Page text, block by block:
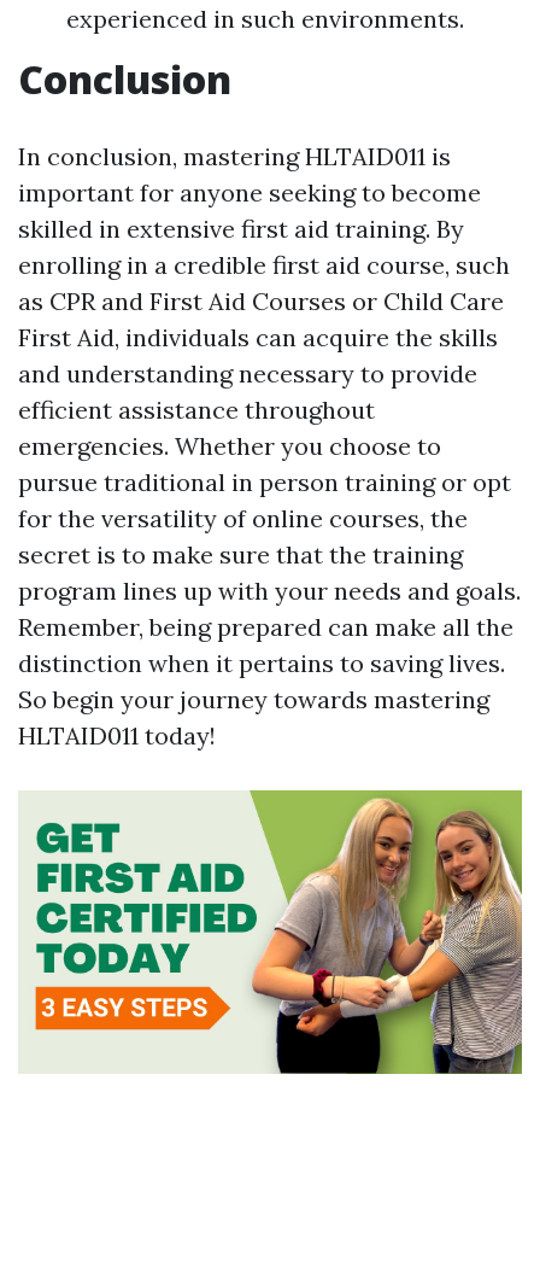
experienced in such environments.
Conclusion
In conclusion, mastering HLTAID011 is
important for anyone seeking to become
skilled in extensive first aid training. By
enrolling in a credible first aid course, such
as CPR and First Aid Courses or Child Care
First Aid, individuals can acquire the skills
and understanding necessary to provide
efficient assistance throughout
emergencies. Whether you choose to
pursue traditional in person training or opt
for the versatility of online courses, the
secret is to make sure that the training
program lines up with your needs and goals.
Remember, being prepared can make all the
distinction when it pertains to saving lives.
So begin your journey towards mastering
HLTAID011 today!